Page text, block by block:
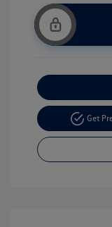
Get